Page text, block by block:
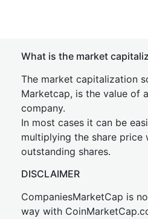
What is the market
The market capitalization
Marketcap, is the value of
company.
In most cases it can be
multiplying the share price
outstanding shares.
DISCLAIMER
CompaniesMarketCap is
way with